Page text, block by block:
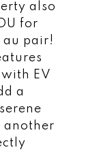
also
for
au pair!
EV
a
another